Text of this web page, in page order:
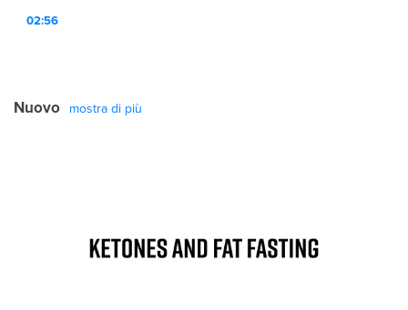
However, to do this effectively requires knowledge,
about the basics of ketones and ketosis? Go here:
02:56
Nuovo mostra di più